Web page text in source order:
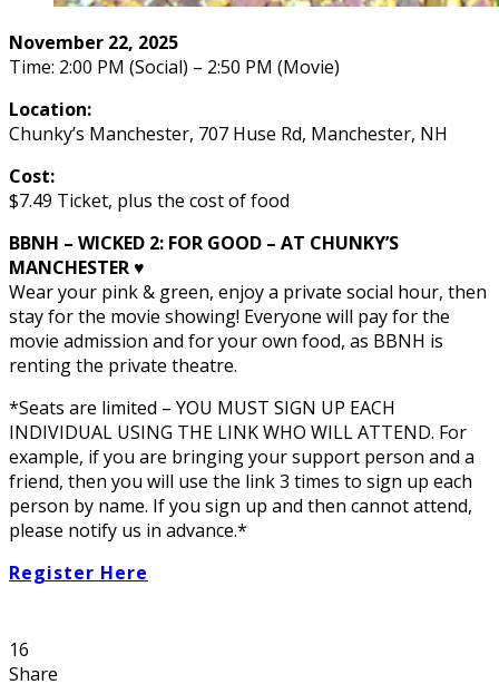
November 22, 2025
Time: 2:00 PM (Social) – 2:50 PM (Movie)
Location:
Chunky’s Manchester, 707 Huse Rd, Manchester, NH
Cost:
$7.49 Ticket, plus the cost of food
BBNH – WICKED 2: FOR GOOD – AT CHUNKY’S
MANCHESTER ♥️
Wear your pink & green, enjoy a private social hour, then
stay for the movie showing! Everyone will pay for the
movie admission and for your own food, as BBNH is
renting the private theatre.
*Seats are limited – YOU MUST SIGN UP EACH
INDIVIDUAL USING THE LINK WHO WILL ATTEND. For
example, if you are bringing your support person and a
friend, then you will use the link 3 times to sign up each
person by name. If you sign up and then cannot attend,
please notify us in advance.*
Register Here
16
Share